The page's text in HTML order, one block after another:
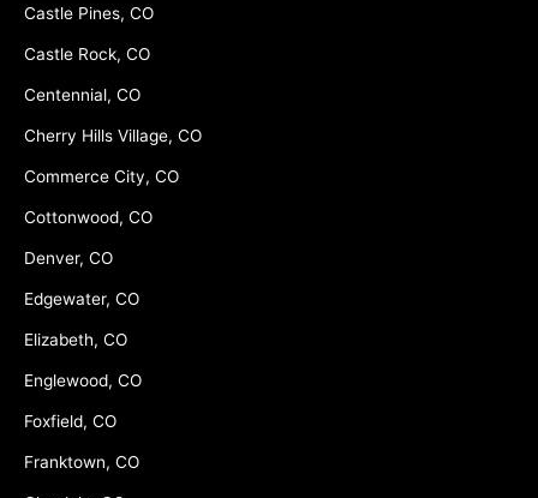
Castle Pines, CO
Castle Rock, CO
Centennial, CO
Cherry Hills Village, CO
Commerce City, CO
Cottonwood, CO
Denver, CO
Edgewater, CO
Elizabeth, CO
Englewood, CO
Foxfield, CO
Franktown, CO